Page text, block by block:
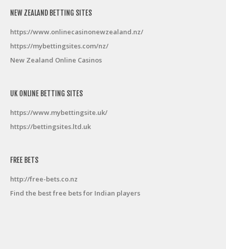
NEW ZEALAND BETTING SITES
https://www.onlinecasinonewzealand.nz/
https://mybettingsites.com/nz/
New Zealand Online Casinos
UK ONLINE BETTING SITES
https://www.mybettingsite.uk/
https://bettingsites.ltd.uk
FREE BETS
http://free-bets.co.nz
Find the best free bets for Indian players